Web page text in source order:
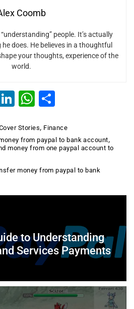
Coomb
people. It’s actually
does. He believes in a thoughtful
your thoughts, experience of the
world.
Li
k
e
W
at
s
A
p
p
ar
e
Stories, Finance
from paypal to bank account,
money from one paypal account to
money from paypal to bank
to Understanding
Services Payments